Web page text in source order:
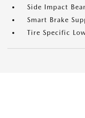
Side Impact
Smart Brake
Tire Specific